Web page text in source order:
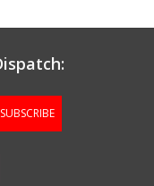
SUBSCRIBE